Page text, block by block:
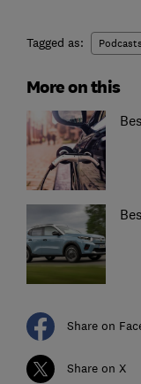
Tagged as: Podcasts
More on this
Share on
Share on X